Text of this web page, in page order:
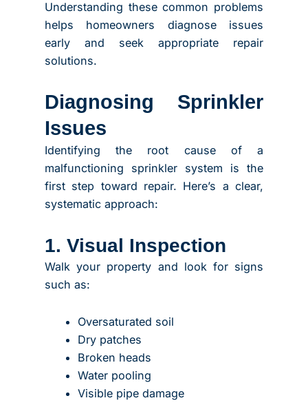
Understanding these common problems
helps homeowners diagnose issues
early and seek appropriate repair
solutions.
Diagnosing Sprinkler
Issues
Identifying the root cause of a
malfunctioning sprinkler system is the
first step toward repair. Here’s a clear,
systematic approach:
1. Visual Inspection
Walk your property and look for signs
such as:
Oversaturated soil
Dry patches
Broken heads
Water pooling
Visible pipe damage